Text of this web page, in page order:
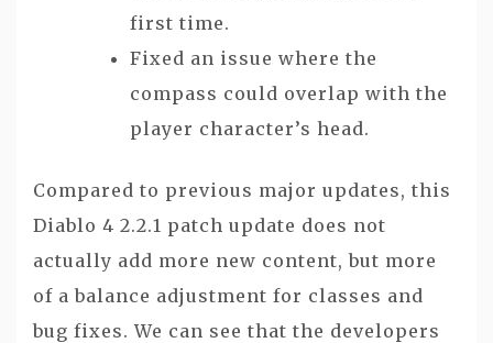
first time.
Fixed an issue where the
compass could overlap with the
player character’s head.
Compared to previous major updates, this
Diablo 4 2.2.1 patch update does not
actually add more new content, but more
of a balance adjustment for classes and
bug fixes. We can see that the developers